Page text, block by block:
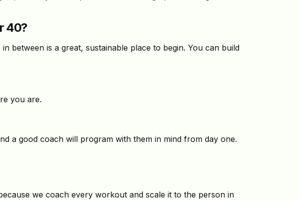
40?
between is a great, sustainable place to begin. You can build
you are.
a good coach will program with them in mind from day one.
we coach every workout and scale it to the person in